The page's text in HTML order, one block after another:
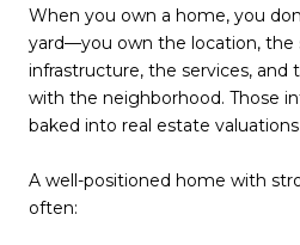
When you own a home, you
yard—you own the location, the
infrastructure, the services,
with the neighborhood. Those
baked into real estate
A well-positioned home with
often: